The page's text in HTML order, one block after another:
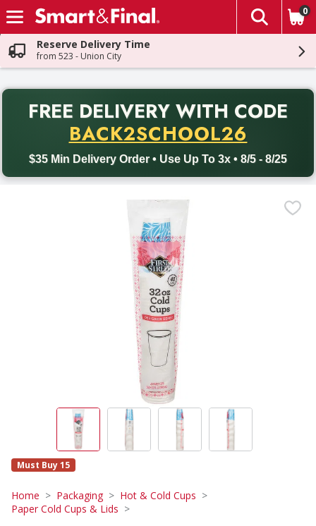
Skip header to page content
The
0
Reserve Delivery Time
from 523 - Union City
FREE DELIVERY WITH CODE
BACK2SCHOOL26
$35 Min Delivery Order • Use Up To 3x • 8/5 - 8/25
Back to School promotion. Free delivery with promo code
Must Buy 15
Home Packaging
Hot & Cold Cups
Paper Cold Cups & Lids